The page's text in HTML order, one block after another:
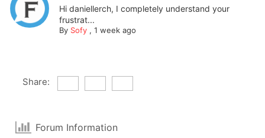
Hi daniellerch, I completely understand your
frustrat...
By Sofy, 1 week ago
Share:
Forum Information